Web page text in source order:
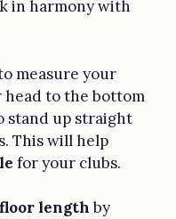
in harmony with
measure your
to the bottom
stand up straight
This will help
for your clubs.
lengthby